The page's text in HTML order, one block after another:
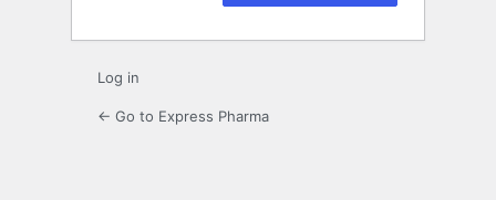
Log in
← Go to Express Pharma